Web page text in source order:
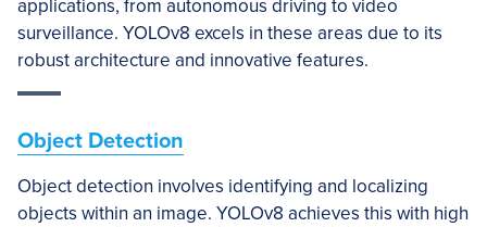
applications, from autonomous driving to video
surveillance. YOLOv8 excels in these areas due to its
robust architecture and innovative features.
Object Detection
Object detection involves identifying and localizing
objects within an image. YOLOv8 achieves this with high